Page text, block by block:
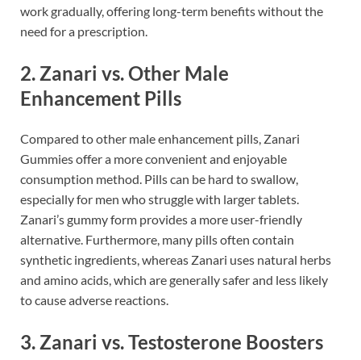
work gradually, offering long-term benefits without the
need for a prescription.
2.Zanari vs. Other Male
Enhancement Pills
Compared to other male enhancement pills, Zanari
Gummies offer a more convenient and enjoyable
consumption method. Pills can be hard to swallow,
especially for men who struggle with larger tablets.
Zanari’s gummy form provides a more user-friendly
alternative. Furthermore, many pills often contain
synthetic ingredients, whereas Zanari uses natural herbs
and amino acids, which are generally safer and less likely
to cause adverse reactions.
3.Zanari vs. Testosterone Boosters